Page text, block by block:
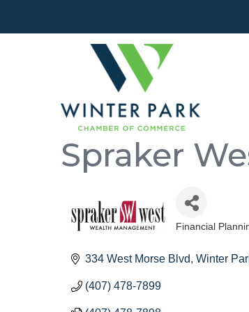
Spraker
Financial
334 West Morse Blvd Winter
(407) 478-7899